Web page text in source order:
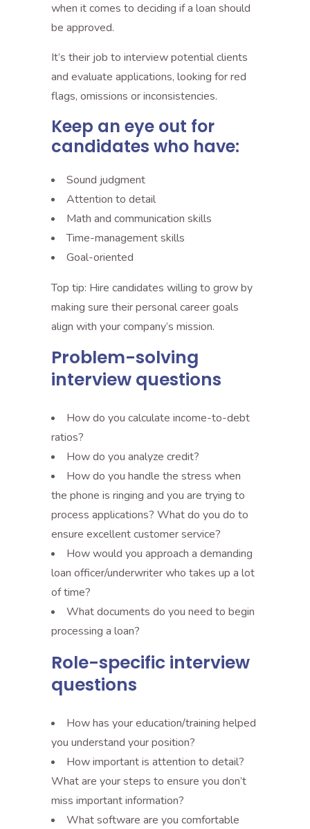
when it comes to deciding if a loan should
be approved.
It’s their job to interview potential clients
and evaluate applications, looking for red
flags, omissions or inconsistencies.
Keep an eye out for
candidates who have:
Sound judgment
Attention to detail
Math and communication skills
Time-management skills
Goal-oriented
Top tip: Hire candidates willing to grow by
making sure their personal career goals
align with your company’s mission.
Problem-solving
interview questions
How do you calculate income-to-debt
ratios?
How do you analyze credit?
How do you handle the stress when
the phone is ringing and you are trying to
process applications? What do you do to
ensure excellent customer service?
How would you approach a demanding
loan officer/underwriter who takes up a lot
of time?
What documents do you need to begin
processing a loan?
Role-specific interview
questions
How has your education/training helped
you understand your position?
How important is attention to detail?
What are your steps to ensure you don’t
miss important information?
What software are you comfortable